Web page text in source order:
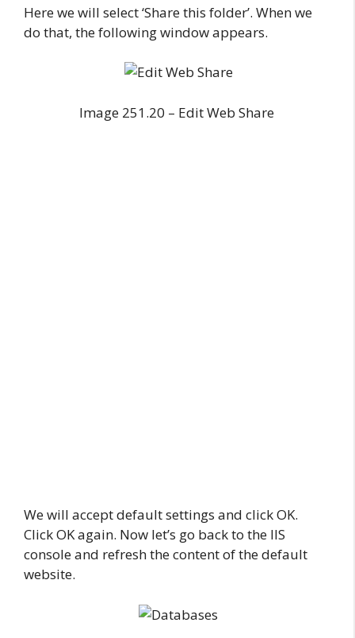
Here we will select ‘Share this folder’. When we
do that, the following window appears.
Image 251.20 – Edit Web Share
We will accept default settings and click OK.
Click OK again. Now let’s go back to the IIS
console and refresh the content of the default
website.